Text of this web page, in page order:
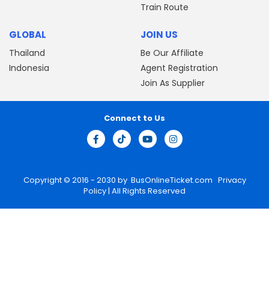
Train Route
GLOBAL
Thailand
Indonesia
JOIN US
Be Our Affiliate
Agent Registration
Join As Supplier
Copyright © 2016 - 2030 by BusOnlineTicket.com Privacy
Policy| All Rights Reserved
Connect to Us